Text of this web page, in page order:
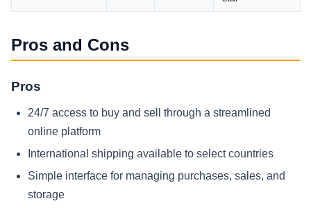
Pros and Cons
Pros
24/7 access to buy and sell through a streamlined
online platform
International shipping available to select countries
Simple interface for managing purchases, sales, and
storage